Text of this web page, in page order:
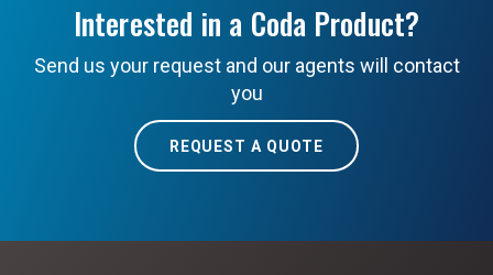
Interested in a Coda Product?
Send us your request and our agents will contact
you
REQUEST A QUOTE